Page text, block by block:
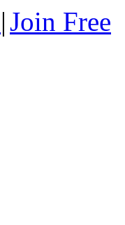
|Join Free